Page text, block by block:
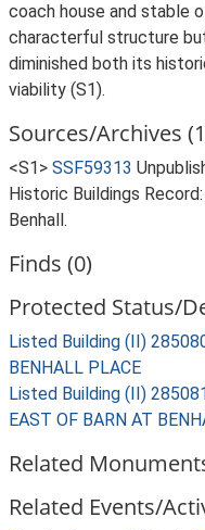
coach house and stable
characterful structure
diminished both its
viability (S1).
Sources/Archives
<S1> SSF59313
Historic Buildings
Benhall.
Finds (0)
Protected Status/
Listed Building (II)
BENHALL PLACE
Listed Building (II)
EAST OF BARN AT
Related
Related Events/